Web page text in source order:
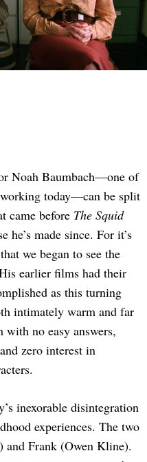
Noah Baumbach—one of
today—can be split
came before The Squid
he’s made since. For it’s
that we began to see the
earlier films had their
as this turning
intimately warm and far
no easy answers,
zero interest in
inexorable disintegration
experiences. The two
and Frank (Owen Kline).